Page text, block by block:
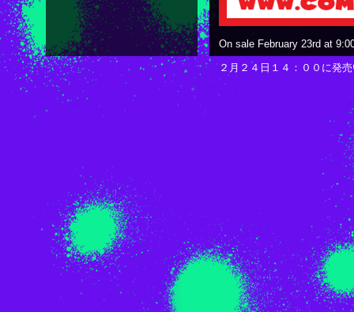
On sale February 23rd at
２月２４日１４：００に発